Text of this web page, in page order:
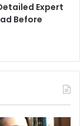
Expert
Before